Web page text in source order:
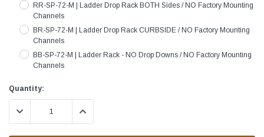
RR-SP-72-M | Ladder Drop Rack BOTH Sides / NO Factory Mounting
Channels
BR-SP-72-M | Ladder Drop Rack CURBSIDE / NO Factory Mounting
Channels
BB-SP-72-M | Ladder Rack - NO Drop Downs / NO Factory Mounting
Channels
Current
Stock:
Quantity:
DECREASE QUANTITY:INCREASE QUANTITY: